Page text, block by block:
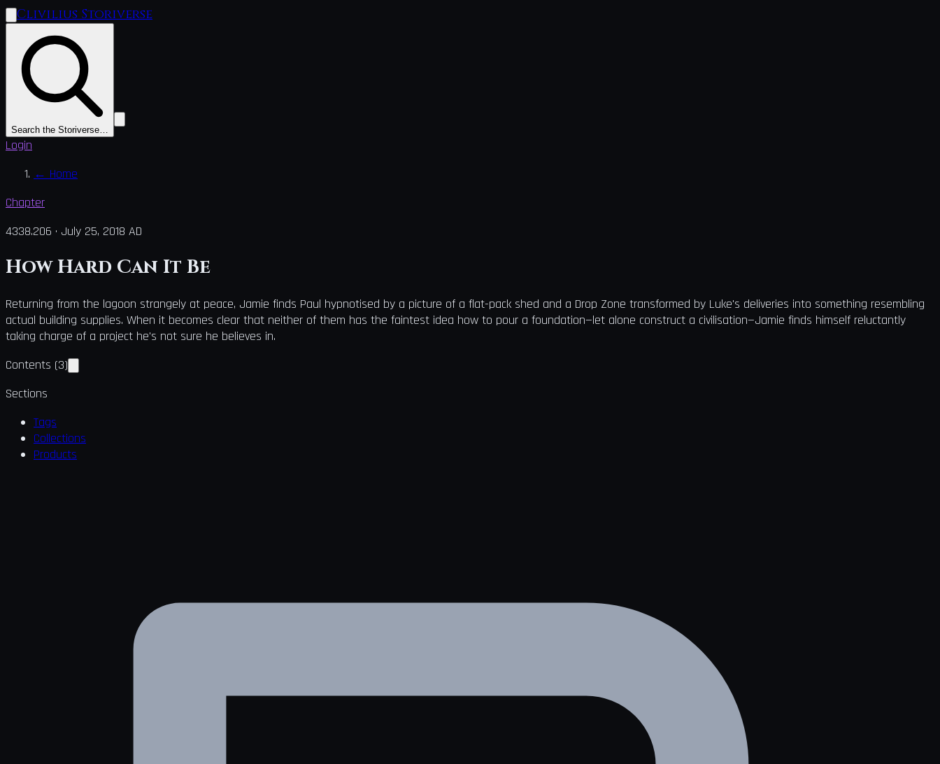
Clivilius Storiverse
Search the Storiverse…
Login
← Home
Chapter
4338.206 · July 25, 2018 AD
How Hard Can It Be
Returning from the lagoon strangely at peace, Jamie finds Paul hypnotised by a picture of a flat-pack shed and a Drop Zone transformed by Luke's deliveries into something resembling
actual building supplies. When it becomes clear that neither of them has the faintest idea how to pour a foundation—let alone construct a civilisation—Jamie finds himself reluctantly
taking charge of a project he's not sure he believes in.
Contents (3)
Sections
Tags
Collections
Products